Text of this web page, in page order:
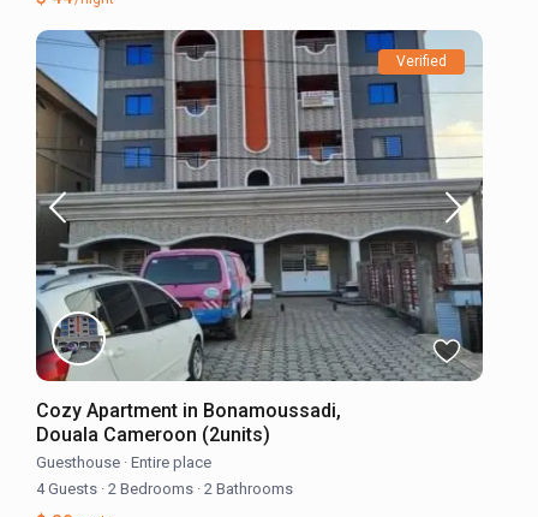
Verified
Cozy Apartment in Bonamoussadi,
Douala Cameroon (2units)
Guesthouse · Entire place
4 Guests · 2 Bedrooms · 2 Bathrooms